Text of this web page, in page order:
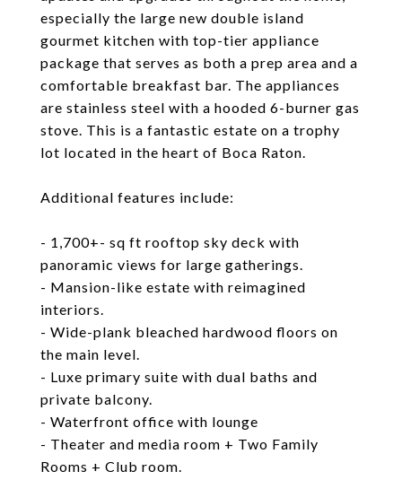
especially the large new double island
gourmet kitchen with top-tier appliance
package that serves as both a prep area and a
comfortable breakfast bar. The appliances
are stainless steel with a hooded 6-burner gas
stove. This is a fantastic estate on a trophy
lot located in the heart of Boca Raton.
Additional features include:
- 1,700+- sq ft rooftop sky deck with
panoramic views for large gatherings.
- Mansion-like estate with reimagined
interiors.
- Wide-plank bleached hardwood floors on
the main level.
- Luxe primary suite with dual baths and
private balcony.
- Waterfront office with lounge
- Theater and media room + Two Family
Rooms + Club room.